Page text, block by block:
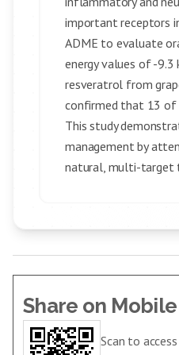
important receptors
ADME to evaluate
energy values of -
resveratrol from
confirmed that 13 of
This study
management by
natural, multi-target
Share on Mobile
Scan to